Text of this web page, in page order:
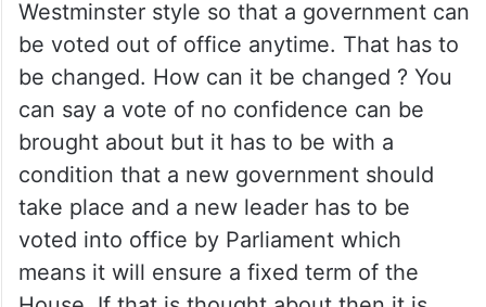
“Because as of now it’s based on the
Westminster style so that a government can
be voted out of office anytime. That has to
be changed. How can it be changed ? You
can say a vote of no confidence can be